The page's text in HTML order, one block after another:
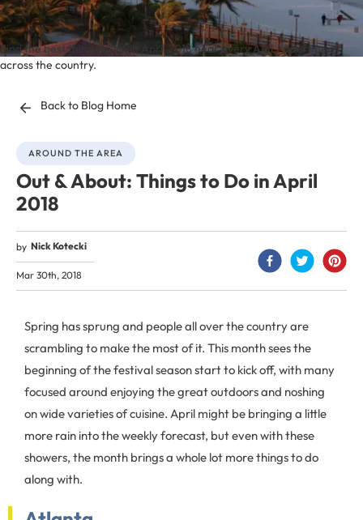
Find the best things to do in April 2018 near every AMLI apartment
across the country.
Back to Blog Home
AROUND THE AREA
Out & About: Things to Do in April
2018
by Nick Kotecki
Mar 30th, 2018
Spring has sprung and people all over the country are
scrambling to make the most of it. This month sees the
beginning of the festival season start to kick off, with many
focused around enjoying the great outdoors and noshing
on wide varieties of cuisine. April might be bringing a little
more rain into the weekly forecast, but even with these
showers, the month brings a whole lot more things to do
along with.